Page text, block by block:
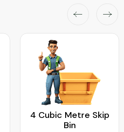
5 Cubic Metre Skip
Bin